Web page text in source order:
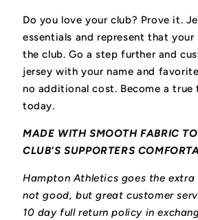
Do you love your club? Prove it.
essentials and represent that
the club. Go a step further and
jersey with your name and
no additional cost. Become a true
today.
MADE WITH SMOOTH FABRIC
CLUB'S SUPPORTERS
Hampton Athletics goes the
not good, but great customer
10 day full return policy in